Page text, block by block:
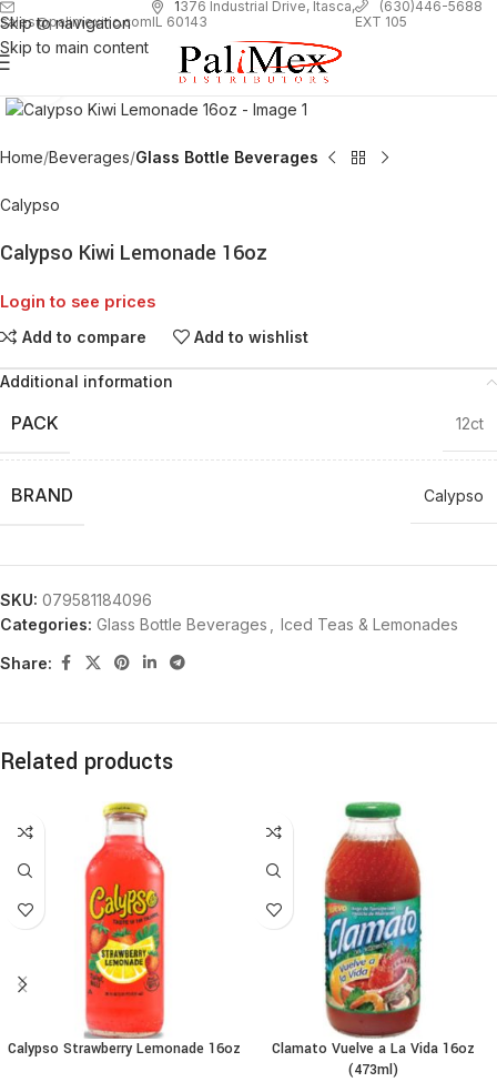
Skip to navigation
Skip to main content
sales@palimexinc.com
1376 Industrial Drive, Itasca,
IL 60143
(630)446-5688
EXT 105
Home Beverages Glass Bottle Beverages
Calypso
Calypso Kiwi Lemonade 16oz
Login to see prices
Add to compare Add to wishlist
Additional information
PACK 12ct
BRAND Calypso
SKU: 079581184096
Categories: Glass Bottle Beverages Iced Teas & Lemonades
Share:
Related products
Calypso Strawberry Lemonade 16oz
Clamato Vuelve a La Vida 16oz
(473ml)